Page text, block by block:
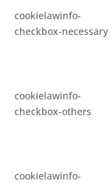
cookielawinfo-
checkbox-necessary
cookielawinfo-
checkbox-others
cookielawinfo-